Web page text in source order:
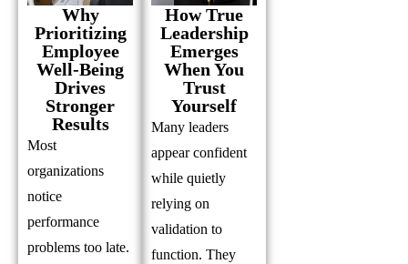
Why
Prioritizing
Employee
Well-Being
Drives
Stronger
Results
Most
organizations
notice
performance
problems too late.
How True
Leadership
Emerges
When You
Trust
Yourself
Many leaders
appear confident
while quietly
relying on
validation to
function. They